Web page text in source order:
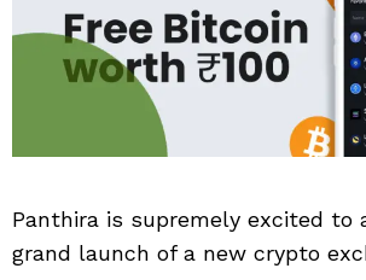
Panthira is supremely excited to
grand launch of a new crypto